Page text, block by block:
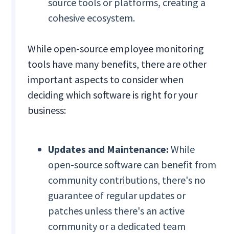
cohesive ecosystem.
While open-source employee monitoring
tools have many benefits, there are other
important aspects to consider when
deciding which software is right for your
business:
Updates and Maintenance:While
open-source software can benefit from
community contributions, there's no
guarantee of regular updates or
patches unless there's an active
community or a dedicated team